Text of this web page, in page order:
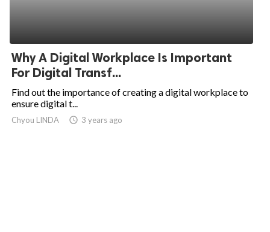
Why A Digital Workplace Is Important
For Digital Transf...
Find out the importance of creating a digital workplace to
ensure digital t...
Chyou LINDA access_time 3 years ago